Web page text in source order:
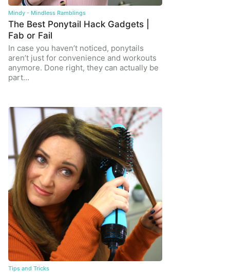
Mindy - Mindless Ramblings
The Best Ponytail Hack Gadgets |
Fab or Fail
In case you haven’t noticed, ponytails
aren’t just for convenience and workouts
anymore. Done right, they can actually be
part…
Tips and Tricks